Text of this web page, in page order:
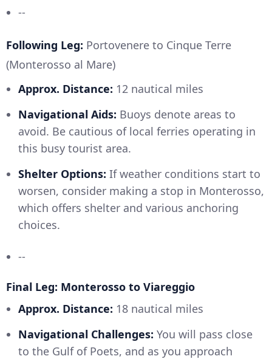
--
Following Leg: Portovenere to Cinque Terre
(Monterosso al Mare)
Approx. Distance: 12 nautical miles
Navigational Aids: Buoys denote areas to
avoid. Be cautious of local ferries operating in
this busy tourist area.
Shelter Options: If weather conditions start to
worsen, consider making a stop in Monterosso,
which offers shelter and various anchoring
choices.
--
Final Leg: Monterosso to Viareggio
Approx. Distance: 18 nautical miles
Navigational Challenges: You will pass close
to the Gulf of Poets, and as you approach